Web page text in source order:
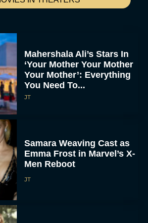
Mahershala Ali’s Stars In
‘Your Mother Your Mother
Your Mother’: Everything
You Need To...
JT
Samara Weaving Cast as
Emma Frost in Marvel’s X-
Men Reboot
JT